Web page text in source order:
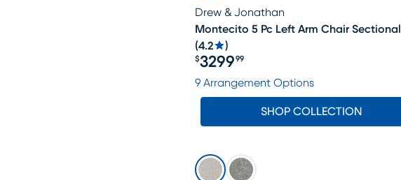
Drew & Jonathan
Montecito 5 Pc Left Arm Chair Sectional
(4.2 )
Price $3299.99
$3299 99
9 Arrangement Options
SHOP COLLECTION